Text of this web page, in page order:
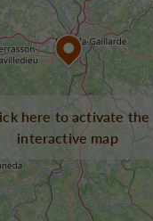
here to activate the
interactive map